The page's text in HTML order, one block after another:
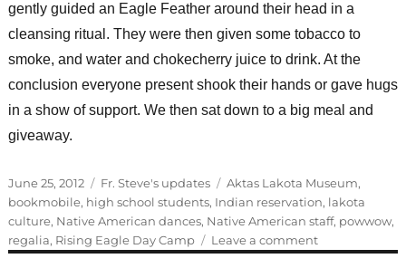
gently guided an Eagle Feather around their head in a
cleansing ritual. They were then given some tobacco to
smoke, and water and chokecherry juice to drink. At the
conclusion everyone present shook their hands or gave hugs
in a show of support. We then sat down to a big meal and
giveaway.
Posted
on
June 25, 2012 Categories
Fr. Steve's updates Tags
Aktas Lakota Museum,
bookmobile, high school students, Indian reservation, lakota
culture, Native American dances, Native American staff, powwow,
regalia, Rising Eagle Day Camp Leave a commenton
How